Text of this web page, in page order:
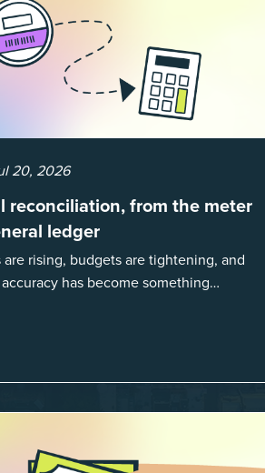
20, 2026
reconciliation, from the meter
ledger
rising, budgets are tightening, and
has become something